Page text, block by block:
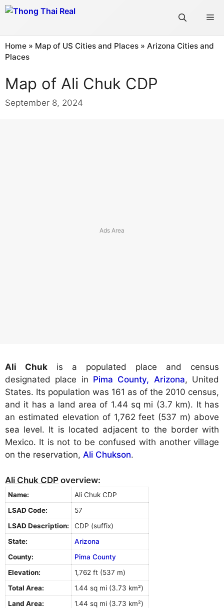
Skip
Home » Map of US Cities and Places » Arizona Cities and
Places
Map of Ali Chuk CDP
September 8, 2024
Ali Chuk is a populated place and census
designated place in Pima County, Arizona, United
States. Its population was 161 as of the 2010 census,
and it has a land area of 1.44 sq mi (3.7 km). It has
an estimated elevation of 1,762 feet (537 m) above
sea level. It is located adjacent to the border with
Mexico. It is not to be confused with another village
on the reservation, Ali Chukson.
Ali Chuk CDP overview:
Name:
Ali Chuk CDP
LSAD Code:
57
LSAD Description:
CDP (suffix)
State:
Arizona
County:
Pima County
Elevation:
1,762 ft (537 m)
Total Area:
1.44 sq mi (3.73 km²)
Land Area:
1.44 sq mi (3.73 km²)